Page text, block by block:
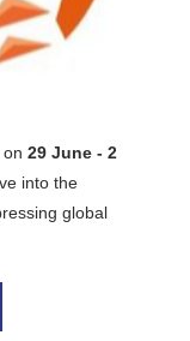
29 June - 2
into the
global